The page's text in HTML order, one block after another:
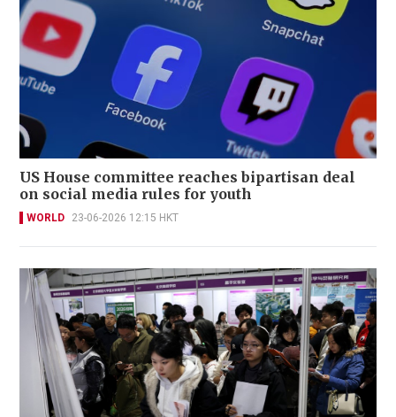
US House committee reaches bipartisan deal
on social media rules for youth
WORLD 23-06-2026 12:15 HKT